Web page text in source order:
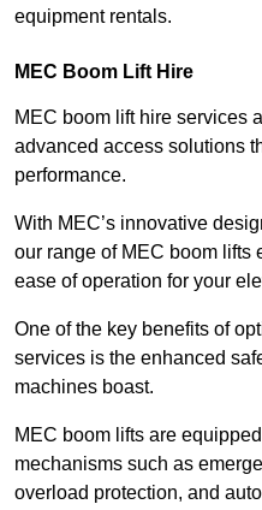
equipment rentals.
MEC Boom Lift Hire
MEC boom lift hire services
advanced access solutions
performance.
With MEC’s innovative
our range of MEC boom lifts
ease of operation for your
One of the key benefits of
services is the enhanced
machines boast.
MEC boom lifts are
mechanisms such as
overload protection, and